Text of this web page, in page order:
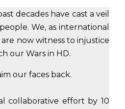
decades have cast a veil
We, as international
now witness to injustice
our Wars in HD.
our faces back.
collaborative effort by 10